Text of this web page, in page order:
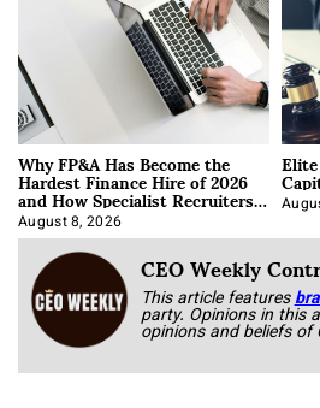
Why FP&A Has Become the
Hardest Finance Hire of 2026
and How Specialist Recruiters
Approach It
August 8, 2026
CEO Weekly
This article features
party. Opinions in this
opinions and beliefs of